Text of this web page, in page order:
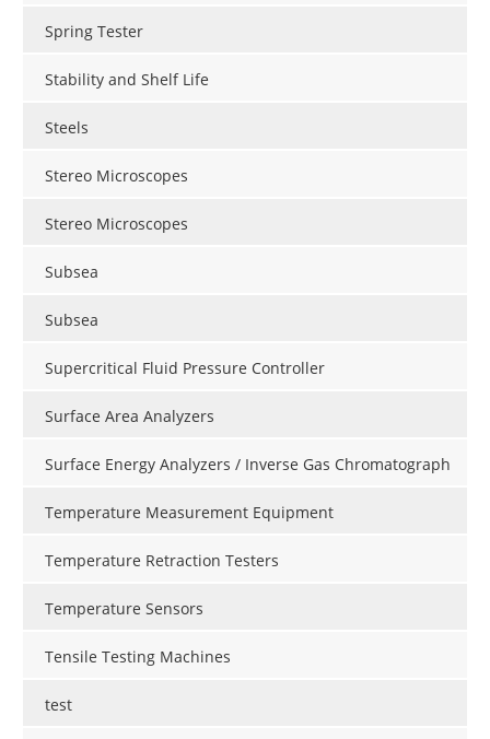
Spring Tester
Stability and Shelf Life
Steels
Stereo Microscopes
Stereo Microscopes
Subsea
Subsea
Supercritical Fluid Pressure Controller
Surface Area Analyzers
Surface Energy Analyzers / Inverse Gas Chromatograph
Temperature Measurement Equipment
Temperature Retraction Testers
Temperature Sensors
Tensile Testing Machines
test